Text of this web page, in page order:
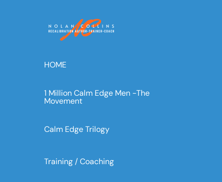
HOME
1 Million Calm Edge Men -The
Movement
Calm Edge Trilogy
Training / Coaching